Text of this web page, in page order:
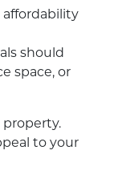
affordability
should
space, or
to your